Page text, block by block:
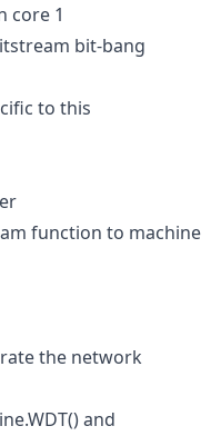
core 1
bit-bang
to this
function to machine
the network
and